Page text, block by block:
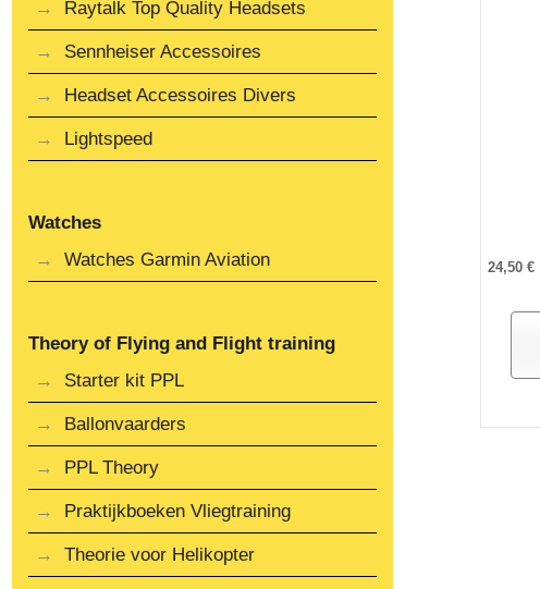
24,50 €
Raytalk Top Quality Headsets
Sennheiser Accessoires
Headset Accessoires Divers
Lightspeed
Watches
Watches Garmin Aviation
Theory of Flying and Flight training
Starter kit PPL
Ballonvaarders
PPL Theory
Praktijkboeken Vliegtraining
Theorie voor Helikopter